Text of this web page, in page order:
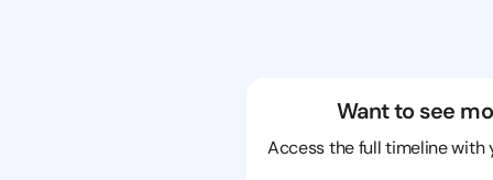
Want to see
Access the full timeline with